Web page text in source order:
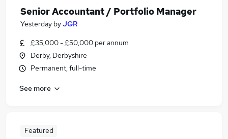
Senior Accountant / Portfolio Manager
Yesterday byJGR
£35,000 - £50,000 per annum
Derby, Derbyshire
Permanent, full-time
See more
Featured